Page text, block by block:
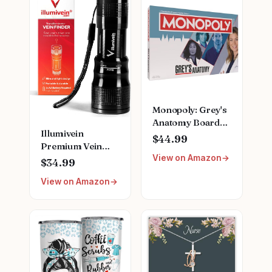
Illumivein
Premium Vein
Finder
$34.99
View on Amazon
Monopoly: Grey's
Anatomy Board
Game | Featuring
Ferry Boat,
Clipboard, Scrub
Bailey to Meredith
Grey | Officially
Licensed
Collectible
$44.99
View on Amazon